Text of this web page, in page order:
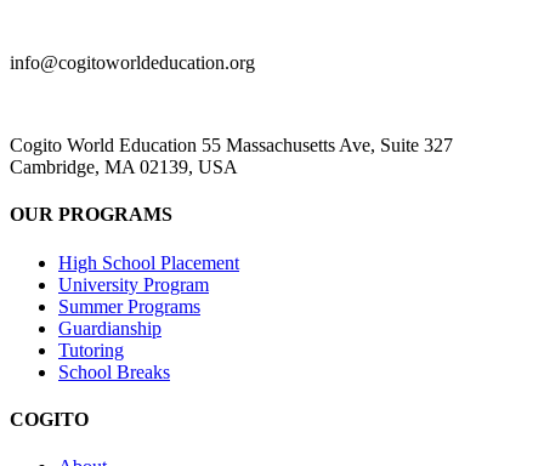
info@cogitoworldeducation.org
Cogito World Education 55 Massachusetts Ave, Suite 327
Cambridge, MA 02139, USA
OUR PROGRAMS
High School Placement
University Program
Summer Programs
Guardianship
Tutoring
School Breaks
COGITO